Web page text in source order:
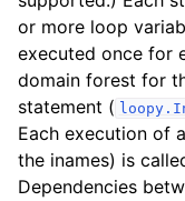
or more loop
executed once for
domain forest for
statement (
Each execution of
the inames) is
Dependencies